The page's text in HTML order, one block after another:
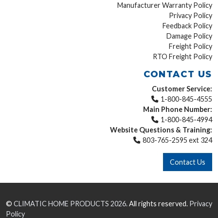
Manufacturer Warranty Policy
Privacy Policy
Feedback Policy
Damage Policy
Freight Policy
RTO Freight Policy
CONTACT US
Customer Service:
1-800-845-4555
Main Phone Number:
1-800-845-4994
Website Questions & Training:
803-765-2595 ext 324
Contact Us
© CLIMATIC HOME PRODUCTS 2026.All rights reserved. Privacy
Policy